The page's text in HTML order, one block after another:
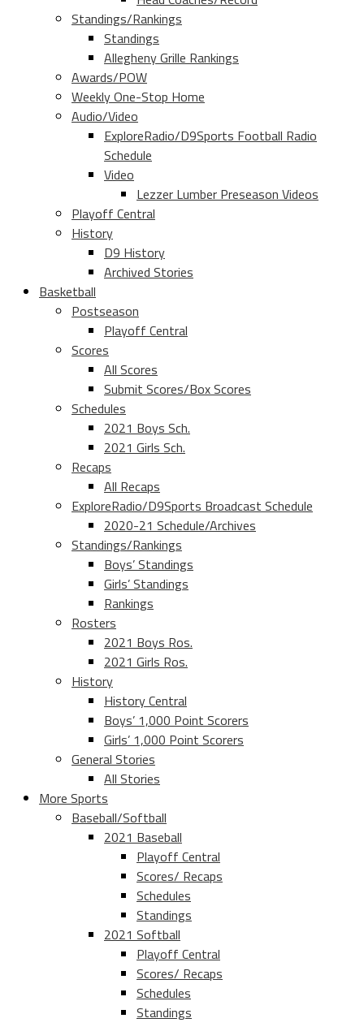
Standings/Rankings
Standings
Allegheny Grille Rankings
Awards/POW
Weekly One-Stop Home
Audio/Video
ExploreRadio/D9Sports Football Radio
Schedule
Video
Lezzer Lumber Preseason Videos
Playoff Central
History
D9 History
Archived Stories
Basketball
Postseason
Playoff Central
Scores
All Scores
Submit Scores/Box Scores
Schedules
2021 Boys Sch.
2021 Girls Sch.
Recaps
All Recaps
ExploreRadio/D9Sports Broadcast Schedule
2020-21 Schedule/Archives
Standings/Rankings
Boys’ Standings
Girls’ Standings
Rankings
Rosters
2021 Boys Ros.
2021 Girls Ros.
History
History Central
Boys’ 1,000 Point Scorers
Girls’ 1,000 Point Scorers
General Stories
All Stories
More Sports
Baseball/Softball
2021 Baseball
Playoff Central
Scores/ Recaps
Schedules
Standings
2021 Softball
Playoff Central
Scores/ Recaps
Schedules
Standings